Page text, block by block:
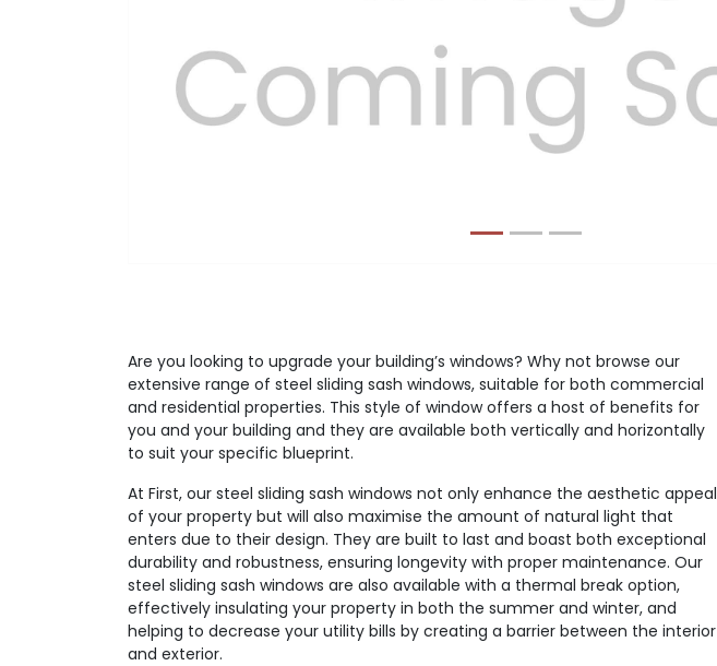
Previous
Are you looking to upgrade your building’s windows? Why not browse our
extensive range of steel sliding sash windows, suitable for both commercial
and residential properties. This style of window offers a host of benefits for
you and your building and they are available both vertically and horizontally
to suit your specific blueprint.
At First, our steel sliding sash windows not only enhance the aesthetic appeal
of your property but will also maximise the amount of natural light that
enters due to their design. They are built to last and boast both exceptional
durability and robustness, ensuring longevity with proper maintenance. Our
steel sliding sash windows are also available with a thermal break option,
effectively insulating your property in both the summer and winter, and
helping to decrease your utility bills by creating a barrier between the interior
and exterior.